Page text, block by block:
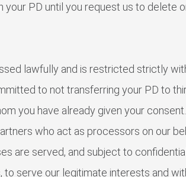
PD until you request us to delete
lawfully and is restricted strictly
to not transferring your PD to
you have already given your consent.
who act as processors on our
are served, and subject to
serve our legitimate interests and